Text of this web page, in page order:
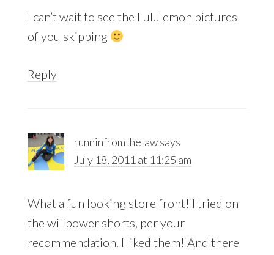
I can’t wait to see the Lululemon pictures
of you skipping
Reply
runninfromthelawsays
July 18, 2011 at 11:25 am
What a fun looking store front! I tried on
the willpower shorts, per your
recommendation. I liked them! And there